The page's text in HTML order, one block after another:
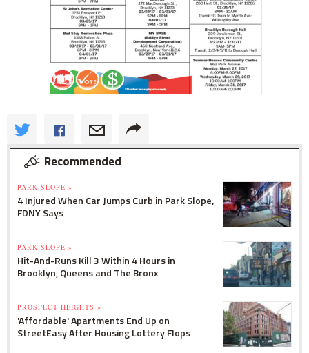
Recommended
PARK SLOPE »
4 Injured When Car Jumps Curb in Park Slope,
FDNY Says
PARK SLOPE »
Hit-And-Runs Kill 3 Within 4 Hours in
Brooklyn, Queens and The Bronx
PROSPECT HEIGHTS »
'Affordable' Apartments End Up on
StreetEasy After Housing Lottery Flops